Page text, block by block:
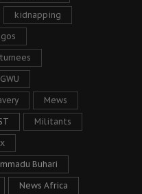
kidnapping
Mews
Militants
Buhari
News Africa